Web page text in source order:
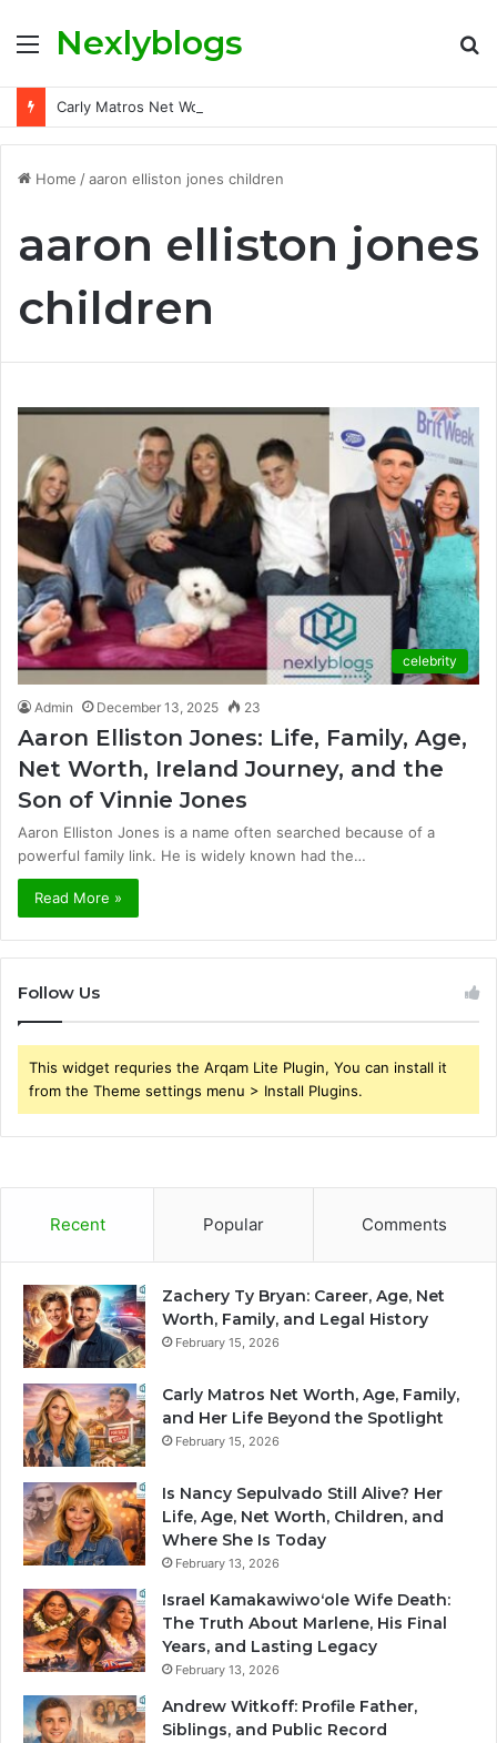
MenuNexlyblogs
Home /aaron elliston jones children
aaron elliston jones
children
celebrity
Admin December 13, 2025 23
Aaron Elliston Jones: Life, Family, Age,
Net Worth, Ireland Journey, and the
Son of Vinnie Jones
Aaron Elliston Jones is a name often searched because of a
powerful family link. He is widely known had the…
Read More »
Follow Us
This widget requries the Arqam Lite Plugin, You can install it
from the Theme settings menu > Install Plugins.
Recent Popular Comments
Zachery Ty Bryan: Career, Age, Net
Worth, Family, and Legal History
February 15, 2026
Carly Matros Net Worth, Age, Family,
and Her Life Beyond the Spotlight
February 15, 2026
Is Nancy Sepulvado Still Alive? Her
Life, Age, Net Worth, Children, and
Where She Is Today
February 13, 2026
Israel Kamakawiwoʻole Wife Death:
The Truth About Marlene, His Final
Years, and Lasting Legacy
February 13, 2026
Andrew Witkoff: Profile Father,
Siblings, and Public Record